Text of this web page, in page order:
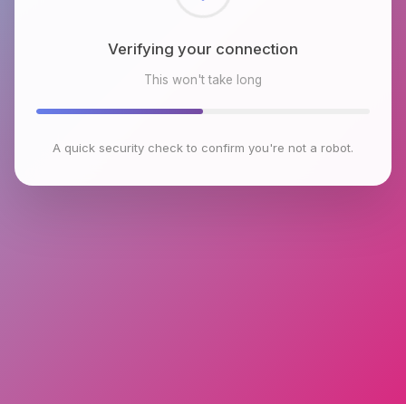
Checking browser environment
This won't take long
A quick security check to confirm you're not a robot.